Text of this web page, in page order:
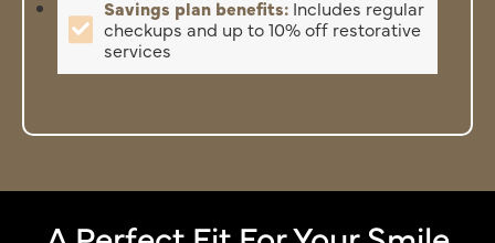
Savings plan benefits: Includes regular
checkups and up to 10% off restorative
services